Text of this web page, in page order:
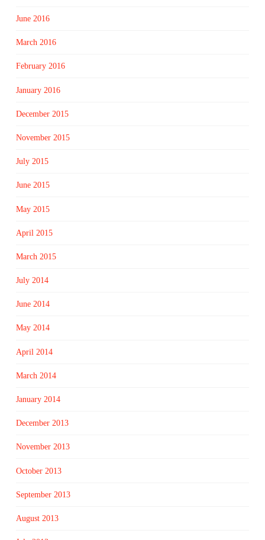
June 2016
March 2016
February 2016
January 2016
December 2015
November 2015
July 2015
June 2015
May 2015
April 2015
March 2015
July 2014
June 2014
May 2014
April 2014
March 2014
January 2014
December 2013
November 2013
October 2013
September 2013
August 2013